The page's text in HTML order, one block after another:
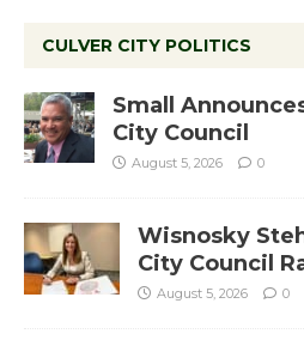
CULVER CITY POLITICS
Small
City Council
August 5, 2026 0
Wisnosky
City Council
August 5, 2026 0